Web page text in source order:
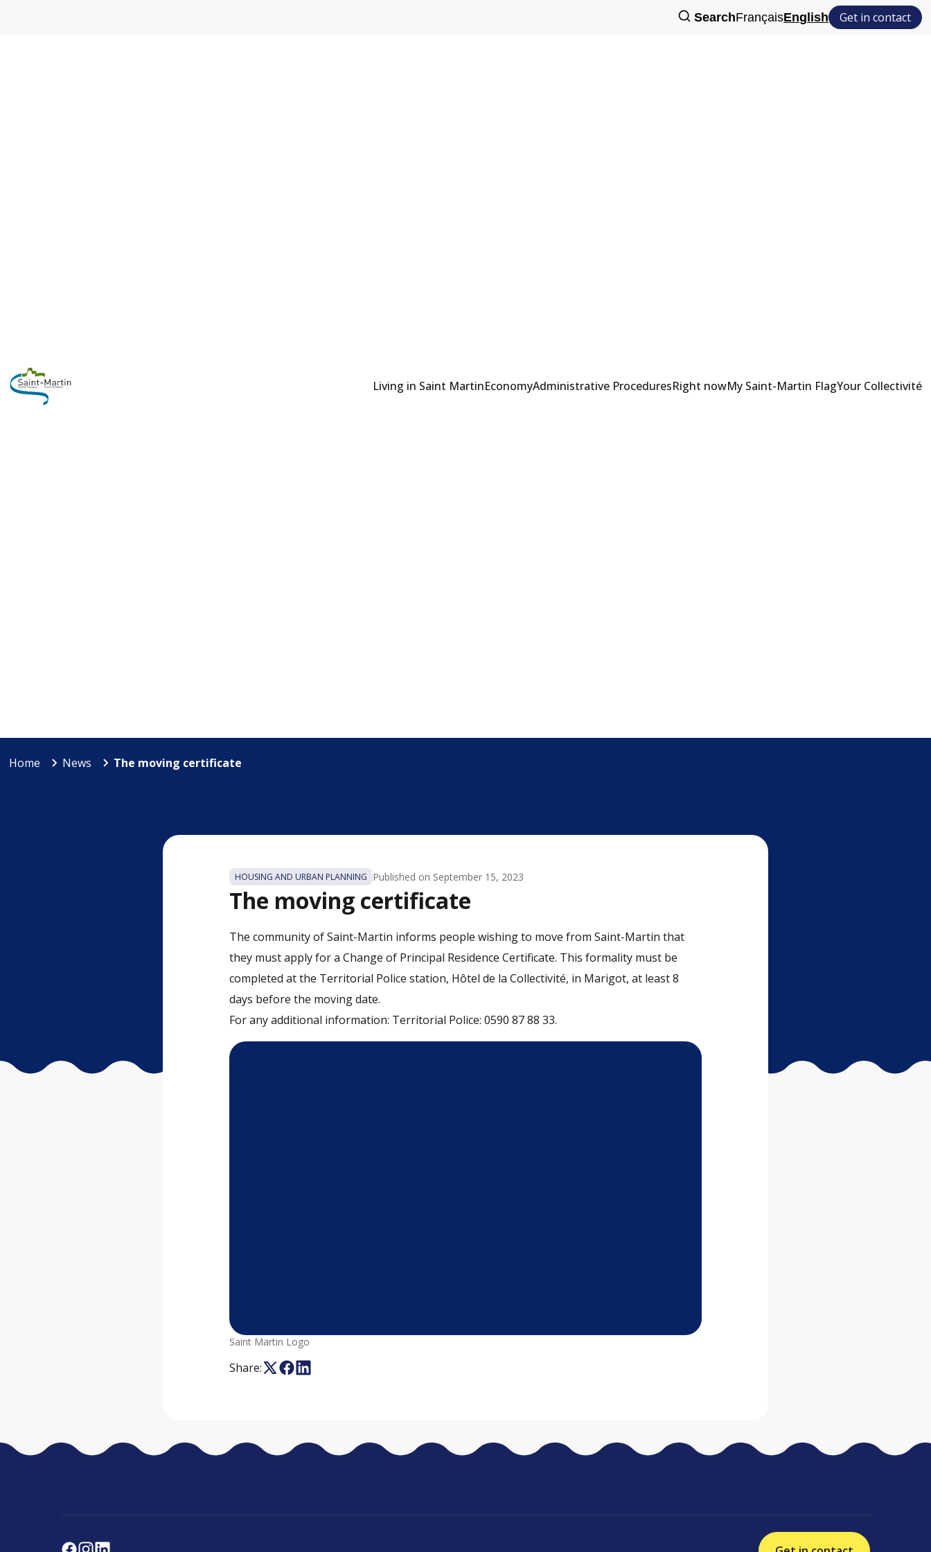
SearchFrançaisEnglish Get in contact
Living in Saint MartinEconomyAdministrative ProceduresRight nowMy Saint-Martin FlagYour Collectivité
Home News The moving certificate
HOUSING AND URBAN PLANNING Published on September 15, 2023
The moving certificate
The community of Saint-Martin informs people wishing to move from Saint-Martin that
they must apply for a Change of Principal Residence Certificate. This formality must be
completed at the Territorial Police station, Hôtel de la Collectivité, in Marigot, at least 8
days before the moving date.
For any additional information: Territorial Police: 0590 87 88 33.
Saint Martin Logo
Share: